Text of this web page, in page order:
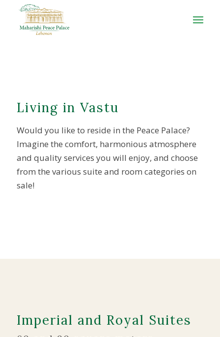
Living in Vastu
Would you like to reside in the Peace Palace?
Imagine the comfort, harmonious atmosphere
and quality services you will enjoy, and choose
from the various suite and room categories on
sale!
Imperial and Royal Suites